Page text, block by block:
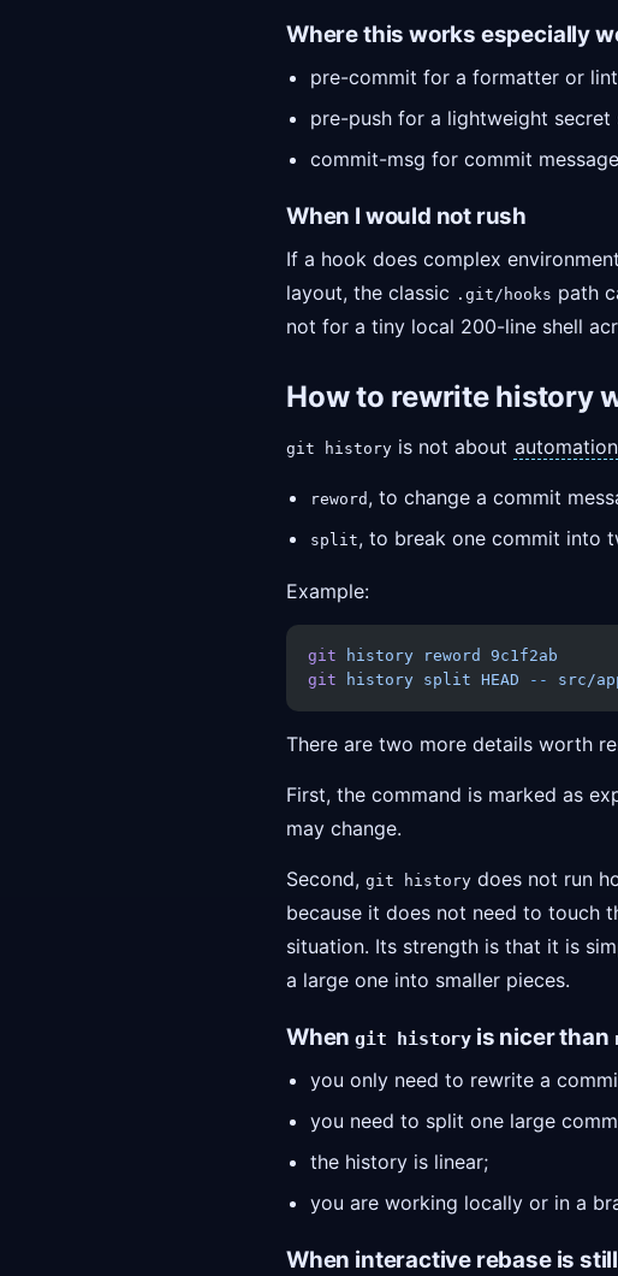
Where this works especially
pre-commit for a formatter or
pre-push for a lightweight secret
commit-msg for commit
When I would not rush
If a hook does complex
layout, the classic .git/hooks path
not for a tiny local 200-line shell
How to rewrite history
git history is not about automation
reword , to change a commit
split, to break one commit into
Example:
git history reword
9c1f2ab
git history split HEAD -- src/
There are two more details worth
First, the command is marked as
may change.
Second, git history does not run
because it does not need to touch
situation. Its strength is that it is
a large one into smaller pieces.
Whengit history is nicer than
you only need to rewrite a
you need to split one large
the history is linear;
you are working locally or in a
When interactive rebase is